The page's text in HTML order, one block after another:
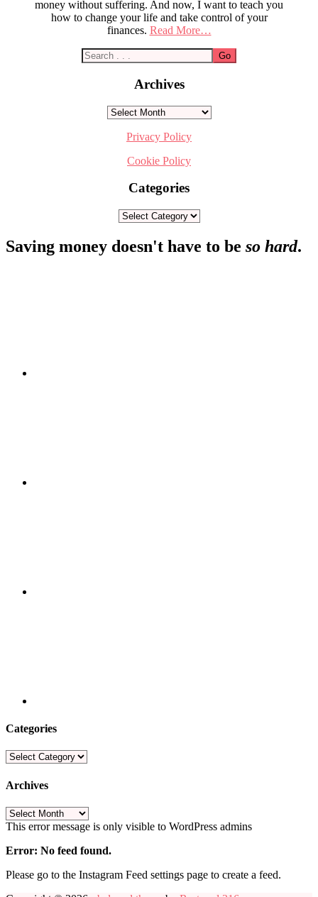
money without suffering. And now, I want to teach you
how to change your life and take control of your
finances. Read More…
Archives
Archives
Privacy Policy
Cookie Policy
Categories
Categories
Footer
Saving money doesn't have to be so hard.
Categories
Categories
Archives
Archives
This error message is only visible to WordPress admins
Error: No feed found.
Please go to the Instagram Feed settings page to create a feed.